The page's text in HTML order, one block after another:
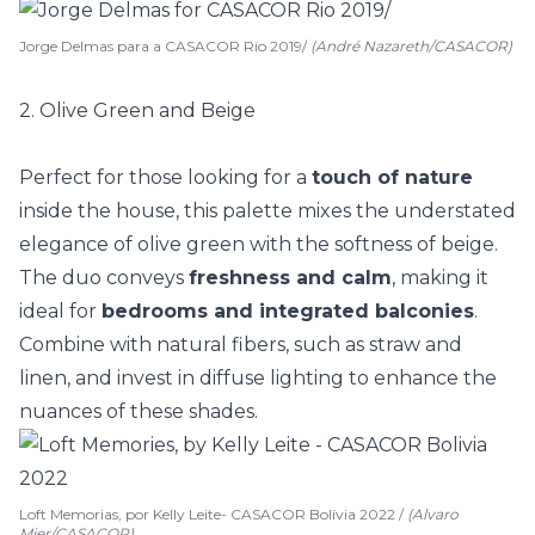
Jorge Delmas para a CASACOR Rio 2019/ (André Nazareth/CASACOR)
2. Olive Green and Beige
Perfect for those looking for a touch of nature
inside the house, this palette mixes the understated
elegance of olive green with the softness of beige.
The duo conveys freshness and calm, making it
ideal for bedrooms and integrated balconies.
Combine with natural fibers, such as straw and
linen, and invest in diffuse lighting to enhance the
nuances of these shades.
Loft Memorias, por Kelly Leite- CASACOR Bolívia 2022 / (Alvaro